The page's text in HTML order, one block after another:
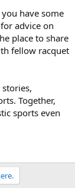
have some
advice on
place to share
fellow racquet
Together,
sports even